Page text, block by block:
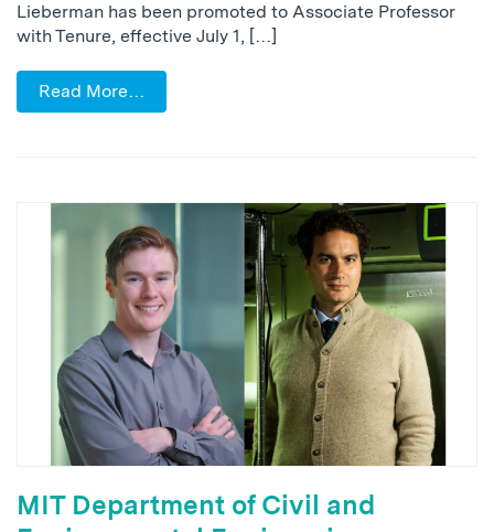
Lieberman has been promoted to Associate Professor
with Tenure, effective July 1, […]
Read More…
MIT Department of Civil and